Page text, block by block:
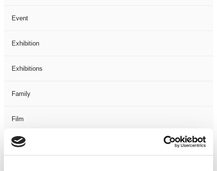
Event
Exhibition
Exhibitions
Family
Film
Free Events